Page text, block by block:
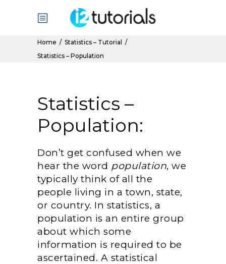
Home / Statistics – Tutorial
/
Statistics – Population
Statistics –
Population:
Don’t get confused when we
hear the word population, we
typically think of all the
people living in a town, state,
or country. In statistics, a
population is an entire group
about which some
information is required to be
ascertained. A statistical